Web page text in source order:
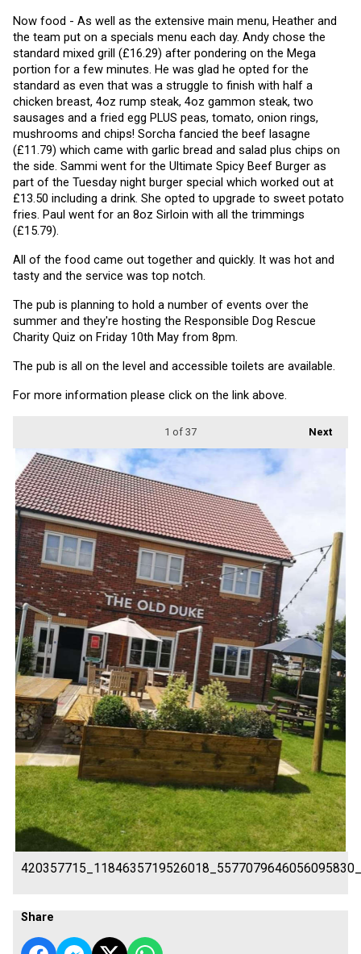
Now food - As well as the extensive main menu, Heather and
the team put on a specials menu each day. Andy chose the
standard mixed grill (£16.29) after pondering on the Mega
portion for a few minutes. He was glad he opted for the
standard as even that was a struggle to finish with half a
chicken breast, 4oz rump steak, 4oz gammon steak, two
sausages and a fried egg PLUS peas, tomato, onion rings,
mushrooms and chips! Sorcha fancied the beef lasagne
(£11.79) which came with garlic bread and salad plus chips on
the side. Sammi went for the Ultimate Spicy Beef Burger as
part of the Tuesday night burger special which worked out at
£13.50 including a drink. She opted to upgrade to sweet potato
fries. Paul went for an 8oz Sirloin with all the trimmings
(£15.79).
All of the food came out together and quickly. It was hot and
tasty and the service was top notch.
The pub is planning to hold a number of events over the
summer and they're hosting the Responsible Dog Rescue
Charity Quiz on Friday 10th May from 8pm.
The pub is all on the level and accessible toilets are available.
For more information please click on the link above.
Next
1 of 37
Share